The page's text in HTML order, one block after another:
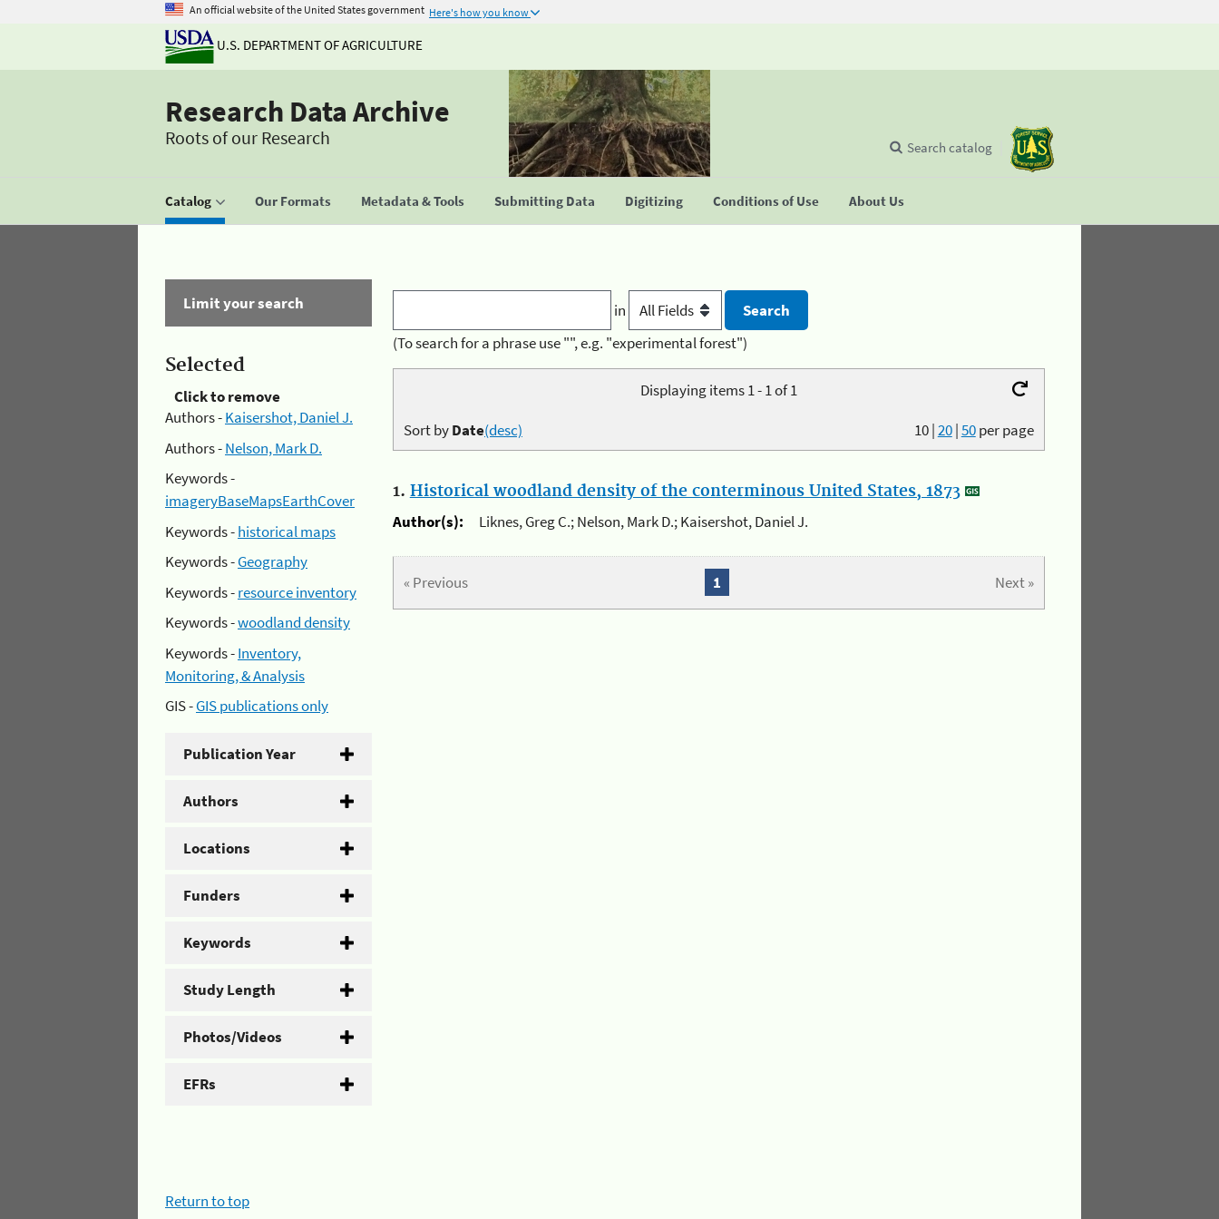
An official website of the United States government Here's how you know
U.S. DEPARTMENT OF AGRICULTURE
Research Data Archive
Roots of our Research
Catalog Our Formats Metadata & Tools Submitting Data Digitizing Conditions of Use About Us
Search catalog
Limit your search
Selected
Click to remove
Authors -Kaisershot, Daniel J.
Authors -Nelson, Mark D.
Keywords -
imageryBaseMapsEarthCover
Keywords -historical maps
Keywords -Geography
Keywords -resource inventory
Keywords -woodland density
Keywords -Inventory,
Monitoring, & Analysis
GIS -GIS publications only
Publication Year
Authors
Locations
Funders
Keywords
Study Length
Photos/Videos
EFRs
in
(To search for a phrase use "", e.g. "experimental forest")
Displaying items 1 - 1 of 1
10|20|50per page
Sort byDate(desc)
1. Historical woodland density of the conterminous United States, 1873
Author(s):
Liknes, Greg C.; Nelson, Mark D.; Kaisershot, Daniel J.
« Previous Next »
1
Return to top